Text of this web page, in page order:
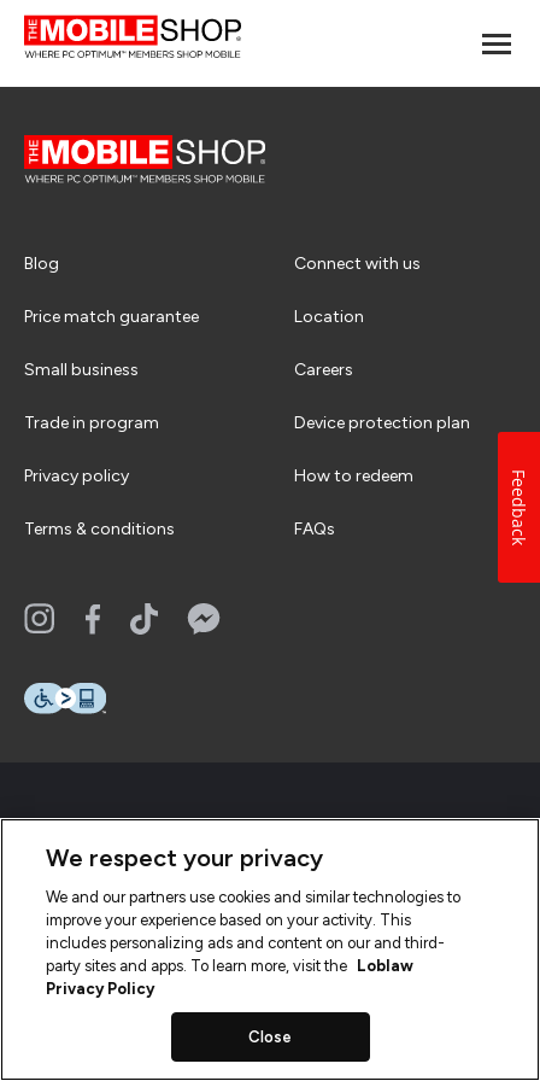
Blog Connect with us
Price match guarantee Location
Small business Careers
Trade in program Device protection plan
Privacy policy How to redeem
Terms & conditions FAQs
We respect your privacy
We and our partners use cookies and similar technologies to
improve your experience based on your activity. This
includes personalizing ads and content on our and third-
party sites and apps. To learn more, visit the
Loblaw
Privacy Policy
Close
Feedback